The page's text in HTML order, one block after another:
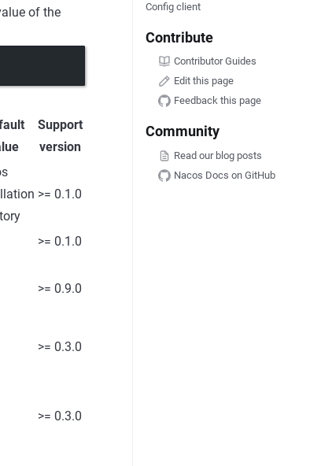
Config client
Contribute
Contributor Guides
Edit this page
Feedback this page
Community
Read our blog posts
Nacos Docs on GitHub
of the
Support
version
>= 0.1.0
>= 0.1.0
>= 0.9.0
>= 0.3.0
>= 0.3.0